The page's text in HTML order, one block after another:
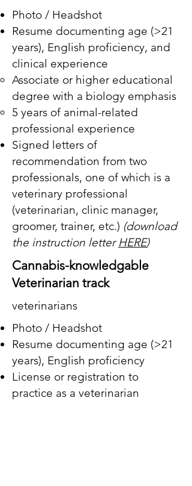
Photo / Headshot
Resume documenting age (>21
years), English proficiency, and
clinical experience
​Associate or higher educational
degree with a biology emphasis
5 years of animal-related
professional experience ​
Signed letters of
recommendation from two
professionals, one of which is a
veterinary professional
(veterinarian, clinic manager,
groomer, trainer, etc.) (download
the instruction letterHERE)
Cannabis-knowledgable
Veterinarian track
veterinarians
Photo / Headshot
Resume documenting age (>21
years), English proficiency
License or registration to
practice as a veterinarian